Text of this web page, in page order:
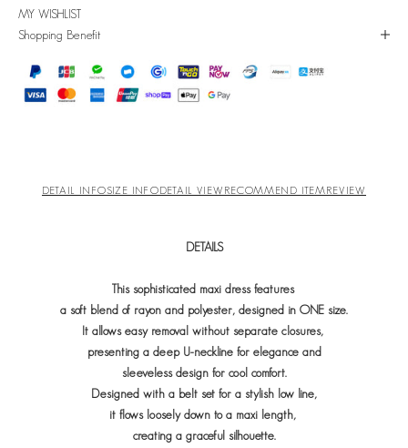
MY WISHLIST
Shopping Benefit
DETAIL INFOSIZE INFODETAIL VIEW RECOMMEND ITEMREVIEW
DETAILS
This sophisticated maxi dress features
a soft blend of rayon and polyester, designed in ONE size.
It allows easy removal without separate closures,
presenting a deep U-neckline for elegance and
sleeveless design for cool comfort.
Designed with a belt set for a stylish low line,
it flows loosely down to a maxi length,
creating a graceful silhouette.